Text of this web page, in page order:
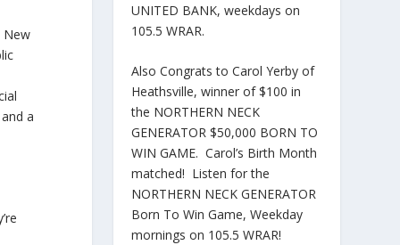
New
a
UNITED BANK, weekdays on
105.5 WRAR.
Also Congrats to Carol Yerby of
Heathsville, winner of $100 in
the NORTHERN NECK
GENERATOR $50,000 BORN TO
WIN GAME. Carol’s Birth Month
matched! Listen for the
NORTHERN NECK GENERATOR
Born To Win Game, Weekday
mornings on 105.5 WRAR!